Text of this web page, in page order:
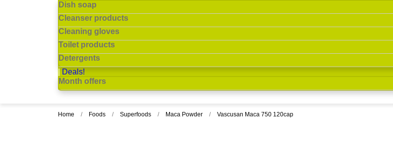
Dish soap
Cleanser products
Cleaning gloves
Toilet products
Detergents
Deals!
Month offers
Home Foods Superfoods Maca Powder Vascusan Maca 750 120cap